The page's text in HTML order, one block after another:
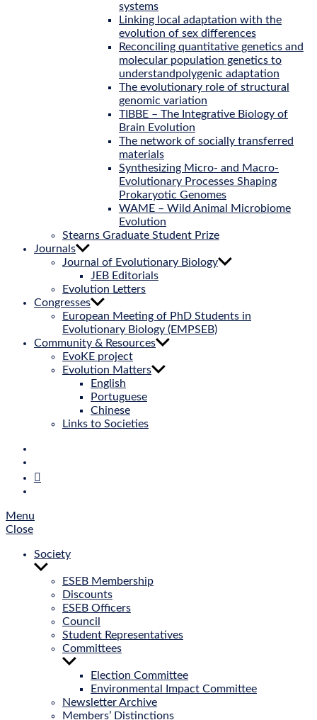
systems
Linking local adaptation with the
evolution of sex differences
Reconciling quantitative genetics and
molecular population genetics to
understandpolygenic adaptation
The evolutionary role of structural
genomic variation
TIBBE – The Integrative Biology of
Brain Evolution
The network of socially transferred
materials
Synthesizing Micro- and Macro-
Evolutionary Processes Shaping
Prokaryotic Genomes
WAME – Wild Animal Microbiome
Evolution
Stearns Graduate Student Prize
Journals
Journal of Evolutionary Biology
JEB Editorials
Evolution Letters
Congresses
European Meeting of PhD Students in
Evolutionary Biology (EMPSEB)
Community & Resources
EvoKE project
Evolution Matters
English
Portuguese
Chinese
Links to Societies
Menu
Close
Society
Show
menu
ESEB Membership
Discounts
ESEB Officers
Council
Student Representatives
Committees
Show
menu
Election Committee
Environmental Impact Committee
Newsletter Archive
Members’ Distinctions